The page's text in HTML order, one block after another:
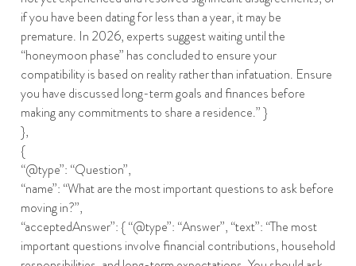
if you have been dating for less than a year, it may be
premature. In 2026, experts suggest waiting until the
“honeymoon phase” has concluded to ensure your
compatibility is based on reality rather than infatuation. Ensure
you have discussed long-term goals and finances before
making any commitments to share a residence.” }
},
{
“@type”: “Question”,
“name”: “What are the most important questions to ask before
moving in?”,
“acceptedAnswer”: { “@type”: “Answer”, “text”: “The most
important questions involve financial contributions, household